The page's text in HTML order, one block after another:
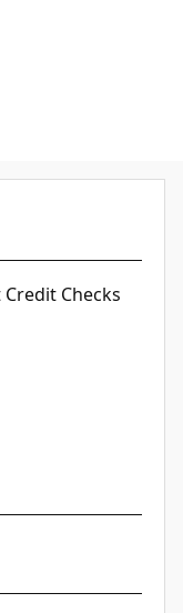
Checks